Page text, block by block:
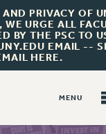
AND PRIVACY OF
URGE ALL
BY THE PSC TO
EMAIL --
HERE.